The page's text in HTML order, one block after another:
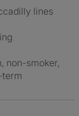
lines
non-smoker,
term